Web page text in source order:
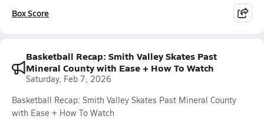
Box Score
Basketball Recap: Smith Valley Skates Past
Mineral County with Ease + How To Watch
Saturday, Feb 7, 2026
Basketball Recap: Smith Valley Skates Past Mineral County
with Ease + How To Watch